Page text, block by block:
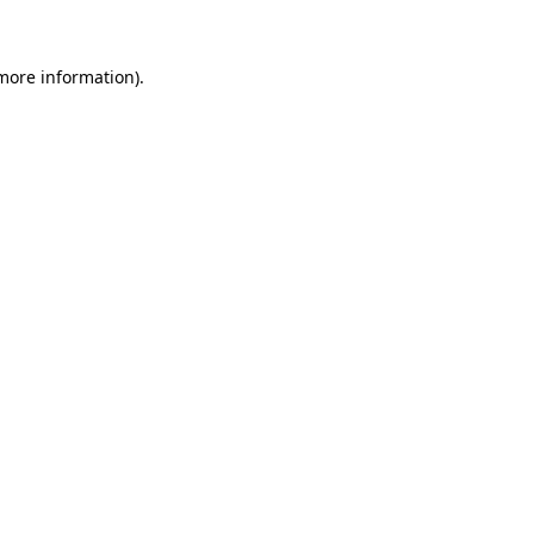
information).